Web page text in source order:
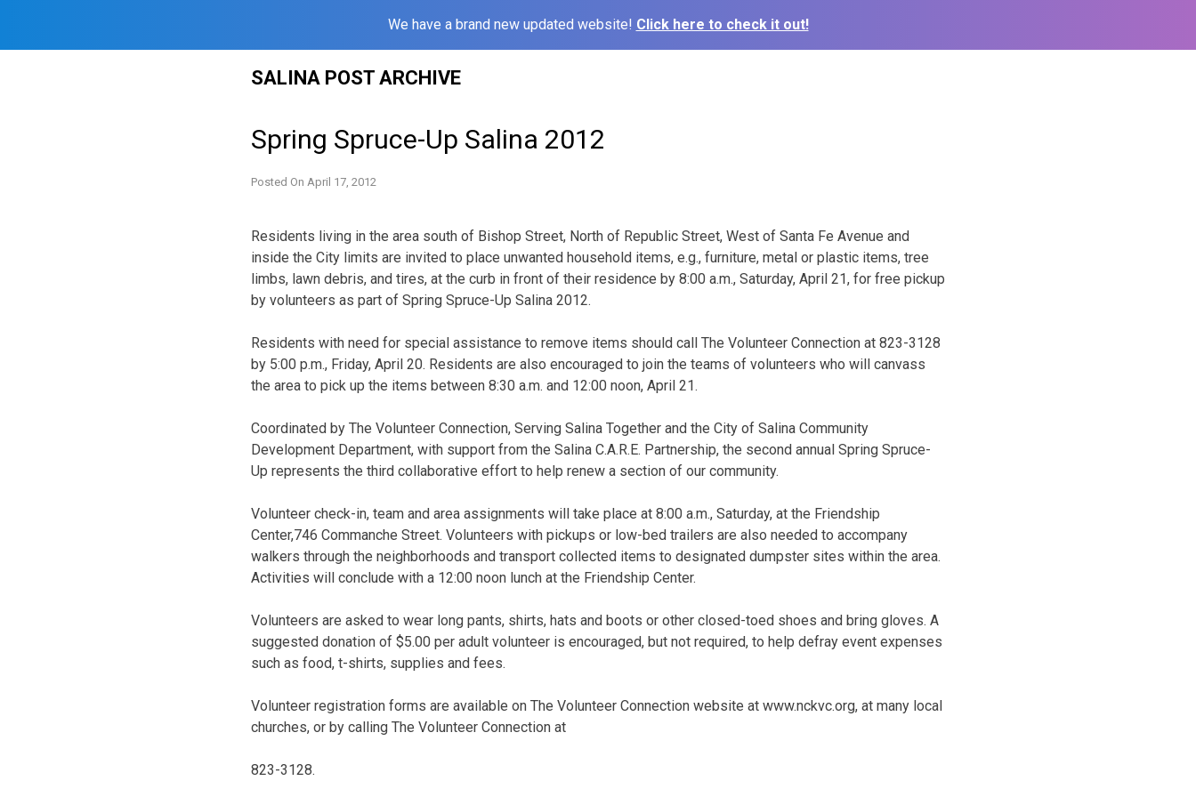
We have a brand new updated website! Click here to check it out!
SALINA POST ARCHIVE
Spring Spruce-Up Salina 2012
Posted On April 17, 2012
Residents living in the area south of Bishop Street, North of Republic Street, West of Santa Fe Avenue and
inside the City limits are invited to place unwanted household items, e.g., furniture, metal or plastic items, tree
limbs, lawn debris, and tires, at the curb in front of their residence by 8:00 a.m., Saturday, April 21, for free pickup
by volunteers as part of Spring Spruce-Up Salina 2012.
Residents with need for special assistance to remove items should call The Volunteer Connection at 823-3128
by 5:00 p.m., Friday, April 20. Residents are also encouraged to join the teams of volunteers who will canvass
the area to pick up the items between 8:30 a.m. and 12:00 noon, April 21.
Coordinated by The Volunteer Connection, Serving Salina Together and the City of Salina Community
Development Department, with support from the Salina C.A.R.E. Partnership, the second annual Spring Spruce-
Up represents the third collaborative effort to help renew a section of our community.
Volunteer check-in, team and area assignments will take place at 8:00 a.m., Saturday, at the Friendship
Center,746 Commanche Street. Volunteers with pickups or low-bed trailers are also needed to accompany
walkers through the neighborhoods and transport collected items to designated dumpster sites within the area.
Activities will conclude with a 12:00 noon lunch at the Friendship Center.
Volunteers are asked to wear long pants, shirts, hats and boots or other closed-toed shoes and bring gloves. A
suggested donation of $5.00 per adult volunteer is encouraged, but not required, to help defray event expenses
such as food, t-shirts, supplies and fees.
Volunteer registration forms are available on The Volunteer Connection website at www.nckvc.org, at many local
churches, or by calling The Volunteer Connection at
823-3128.